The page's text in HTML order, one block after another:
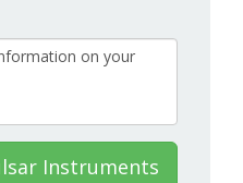
Instruments